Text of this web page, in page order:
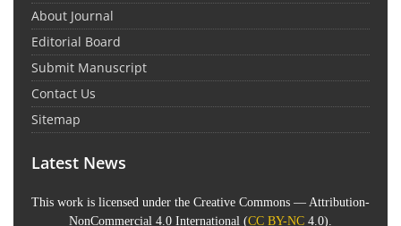
About Journal
Editorial Board
Submit Manuscript
Contact Us
Sitemap
Latest News
This work is licensed under the Creative Commons — Attribution-
NonCommercial 4.0 International (CC BY-NC 4.0).